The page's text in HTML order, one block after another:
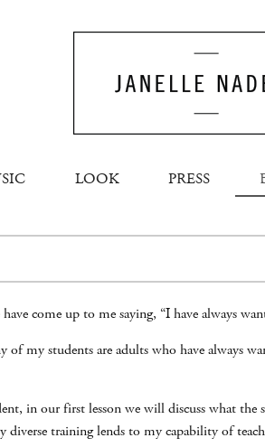
LOOK PRESS
come up to me saying, “I have always
of my students are adults who have always
in our first lesson we will discuss what
training lends to my capability of